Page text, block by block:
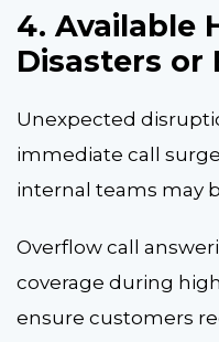
4. Available
Disasters or
Unexpected
immediate call
internal teams may
Overflow call
coverage during
ensure customers